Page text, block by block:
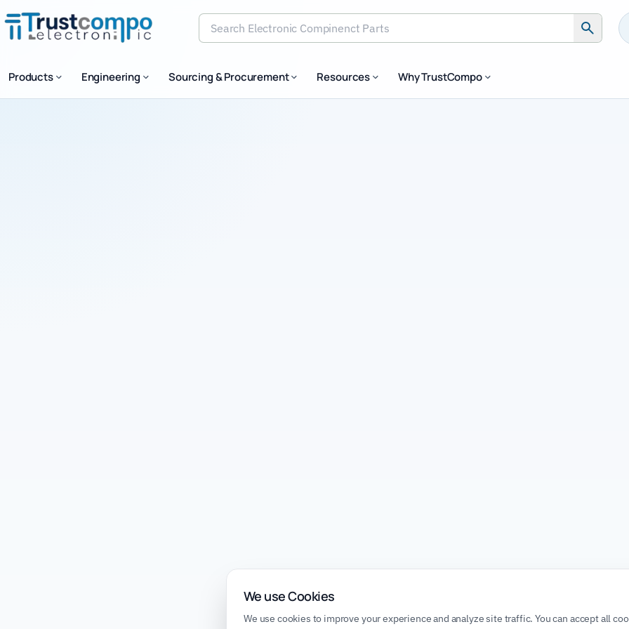
Products Engineering Sourcing & Procurement Resources Why TrustCompo
We use Cookies
We use cookies to improve your experience and analyze site traffic. You can accept all